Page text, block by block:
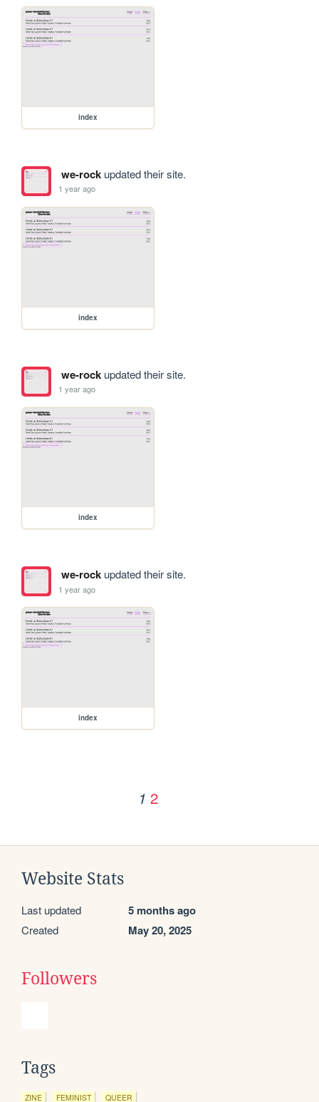
index
we-rockupdated their site.
1 year ago
index
we-rockupdated their site.
1 year ago
index
we-rockupdated their site.
1 year ago
index
1 2
Website Stats
Last updated 5 months ago
Created May 20, 2025
Followers
Tags
ZINE FEMINIST QUEER